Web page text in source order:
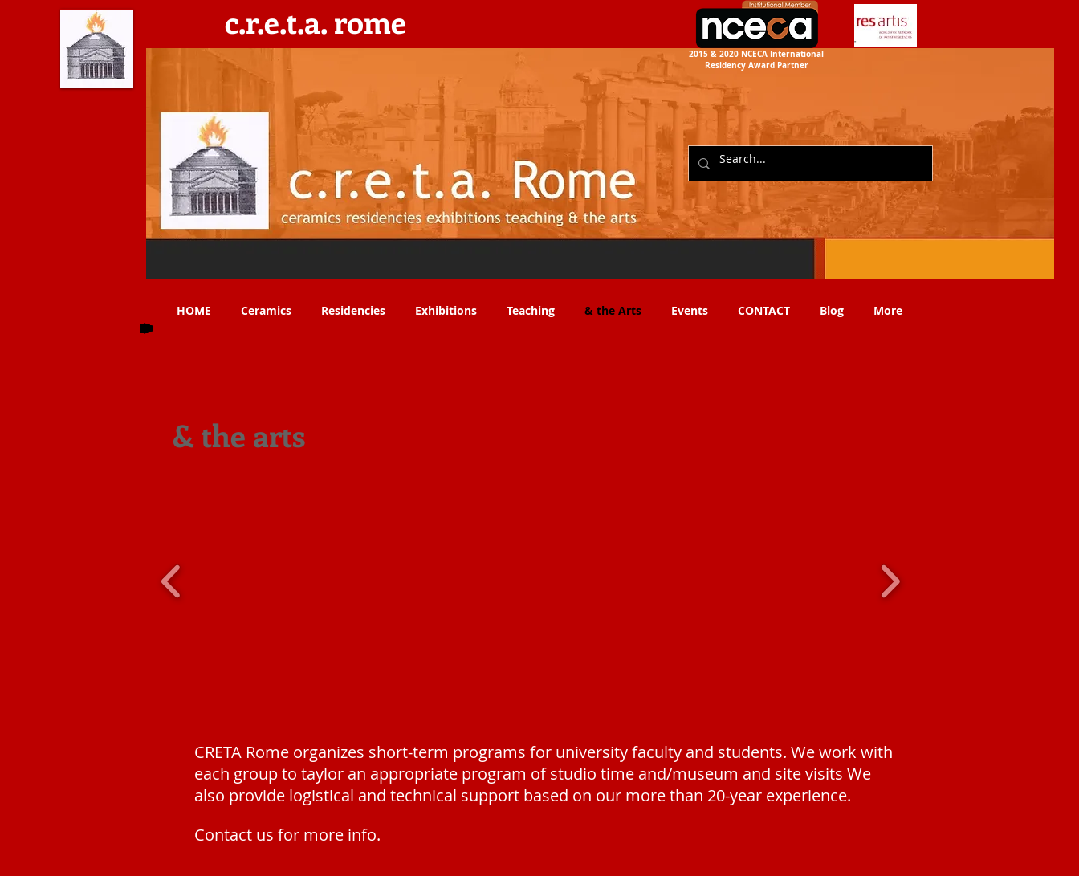
c.r.e.t.a. rome
C​eramics, Residencies, Exhibitions, Teaching & the Arts​​
2015 & 2020 NCECA International
Residency Award Partner
HOME Ceramics Residencies Exhibitions Teaching & the Arts Events CONTACT Blog More
& the arts
CRETA Rome organizes short-term programs for university faculty and students. We work with
each group to taylor an appropriate program of studio time and/museum and site visits We
also provide logistical and technical support based on our more than 20-year experience.
Contact us for more info.